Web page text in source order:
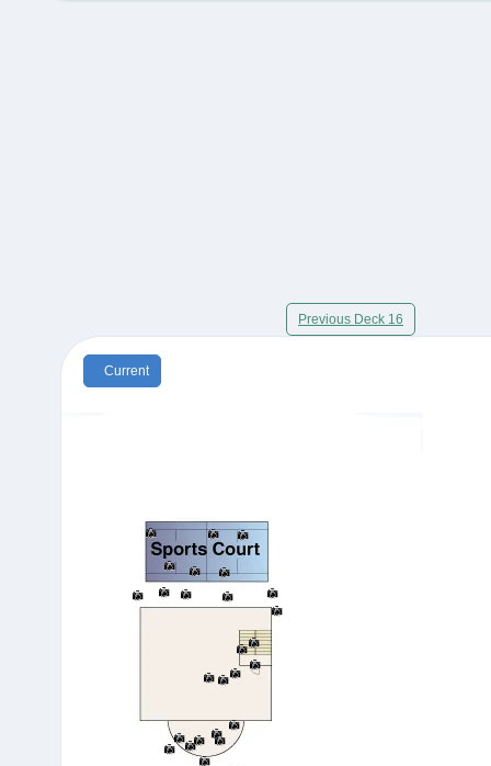
Previous Deck 16
Current